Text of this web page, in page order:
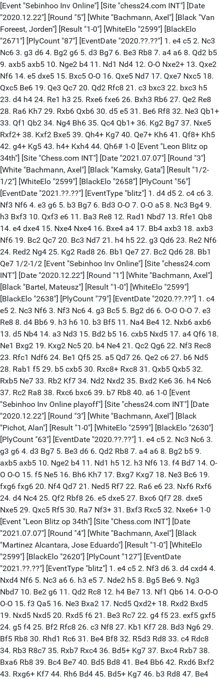
[Event "Sebinhoo Inv Online"] [Site "chess24.com INT"] [Date
"2020.12.22"] [Round "5"] [White "Bachmann, Axel"] [Black "Van
Foreest, Jorden"] [Result "1-0"] [WhiteElo "2599"] [BlackElo
"2671"] [PlyCount "87"] [EventDate "2020.??.??"] 1. e4 c5 2. Nc3
Nc6 3. g3 d6 4. Bg2 g6 5. d3 Bg7 6. Be3 Rb8 7. a4 a6 8. Qd2 b5
9. axb5 axb5 10. Nge2 b4 11. Nd1 Nd4 12. O-O Nxe2+ 13. Qxe2
Nf6 14. e5 dxe5 15. Bxc5 O-O 16. Qxe5 Nd7 17. Qxe7 Nxc5 18.
Qxc5 Be6 19. Qe3 Qc7 20. Qd2 Rfc8 21. c3 bxc3 22. bxc3 h5
23. d4 h4 24. Re1 h3 25. Rxe6 fxe6 26. Bxh3 Rb6 27. Qe2 Re8
28. Ra6 Kh7 29. Rxb6 Qxb6 30. d5 e5 31. Be6 Rf8 32. Ne3 Qb1+
33. Qf1 Qb2 34. Ng4 Bh6 35. Qc4 Qb1+ 36. Kg2 Bg7 37. Nxe5
Rxf2+ 38. Kxf2 Bxe5 39. Qh4+ Kg7 40. Qe7+ Kh6 41. Qf8+ Kh5
42. g4+ Kg5 43. h4+ Kxh4 44. Qh6# 1-0 [Event "Leon Blitz op
34th"] [Site "Chess.com INT"] [Date "2021.07.07"] [Round "3"]
[White "Bachmann, Axel"] [Black "Kamsky, Gata"] [Result "1/2-
1/2"] [WhiteElo "2599"] [BlackElo "2658"] [PlyCount "56"]
[EventDate "2021.??.??"] [EventType "blitz"] 1. d4 d5 2. c4 c6 3.
Nf3 Nf6 4. e3 g6 5. b3 Bg7 6. Bd3 O-O 7. O-O a5 8. Nc3 Bg4 9.
h3 Bxf3 10. Qxf3 e6 11. Ba3 Re8 12. Rad1 Nbd7 13. Rfe1 Qb8
14. e4 dxe4 15. Nxe4 Nxe4 16. Bxe4 a4 17. Bb4 axb3 18. axb3
Nf6 19. Bc2 Qc7 20. Bc3 Nd7 21. h4 h5 22. g3 Qd6 23. Re2 Nf6
24. Red2 Ng4 25. Kg2 Rad8 26. Bb1 Qe7 27. Bc2 Qd6 28. Bb1
Qe7 1/2-1/2 [Event "Sebinhoo Inv Online"] [Site "chess24.com
INT"] [Date "2020.12.22"] [Round "1"] [White "Bachmann, Axel"]
[Black "Bartel, Mateusz"] [Result "1-0"] [WhiteElo "2599"]
[BlackElo "2638"] [PlyCount "79"] [EventDate "2020.??.??"] 1. c4
e5 2. Nc3 Nf6 3. Nf3 Nc6 4. g3 Bc5 5. Bg2 d6 6. O-O O-O 7. e3
Re8 8. d4 Bb6 9. h3 h6 10. b3 Bf5 11. Na4 Be4 12. Nxb6 axb6
13. d5 Nb4 14. a3 Nd3 15. Bd2 b5 16. cxb5 Nxd5 17. a4 Qf6 18.
Ne1 Bxg2 19. Kxg2 Nc5 20. b4 Ne4 21. Qc2 Qg6 22. Nf3 Rec8
23. Rfc1 Ndf6 24. Be1 Qf5 25. a5 Qd7 26. Qe2 c6 27. b6 Nd5
28. Rab1 f5 29. b5 cxb5 30. Rxc8+ Rxc8 31. Qxb5 Qxb5 32.
Rxb5 Ne7 33. Rb2 Kf7 34. Nd2 Nxd2 35. Bxd2 Ke6 36. h4 Nc6
37. Rc2 Ra8 38. Rxc6 bxc6 39. b7 Rb8 40. a6 1-0 [Event
"Sebinhoo Inv Online playoff"] [Site "chess24.com INT"] [Date
"2020.12.22"] [Round "3"] [White "Bachmann, Axel"] [Black
"Pichot, Alan"] [Result "1-0"] [WhiteElo "2599"] [BlackElo "2630"]
[PlyCount "63"] [EventDate "2020.??.??"] 1. e4 c5 2. Nc3 Nc6 3.
g3 g6 4. d3 Bg7 5. Be3 d6 6. Qd2 Rb8 7. a4 a6 8. Bg2 b5 9.
axb5 axb5 10. Nge2 b4 11. Nd1 h5 12. h3 Nf6 13. f4 Bd7 14. O-
O O-O 15. f5 Ne5 16. Bh6 Kh7 17. Bxg7 Kxg7 18. Ne3 Bc6 19.
fxg6 fxg6 20. Nf4 Qd7 21. Ned5 Rf7 22. Ra6 e6 23. Nxf6 Rxf6
24. d4 Nc4 25. Qf2 Rbf8 26. e5 dxe5 27. Bxc6 Qf7 28. dxe5
Nxe5 29. Qxc5 Rf5 30. Ra7 Nf3+ 31. Bxf3 Rxc5 32. Nxe6+ 1-0
[Event "Leon Blitz op 34th"] [Site "Chess.com INT"] [Date
"2021.07.07"] [Round "4"] [White "Bachmann, Axel"] [Black
"Martinez Alcantara, Jose Eduardo"] [Result "1-0"] [WhiteElo
"2599"] [BlackElo "2620"] [PlyCount "127"] [EventDate
"2021.??.??"] [EventType "blitz"] 1. e4 c5 2. Nf3 d6 3. d4 cxd4 4.
Nxd4 Nf6 5. Nc3 a6 6. h3 e5 7. Nde2 h5 8. Bg5 Be6 9. Ng3
Nbd7 10. Be2 g6 11. Qd2 Rc8 12. h4 Be7 13. Nf1 Qb6 14. O-O-O
O-O 15. f3 Qa5 16. Ne3 Bxa2 17. Ncd5 Qxd2+ 18. Rxd2 Bxd5
19. Nxd5 Nxd5 20. Rxd5 f6 21. Be3 Rc7 22. g4 f5 23. exf5 gxf5
24. g5 f4 25. Bf2 Rfc8 26. c3 Nf8 27. Kb1 Kf7 28. Bd3 Ng6 29.
Bf5 Rb8 30. Rhd1 Rc6 31. Be4 Bf8 32. R5d3 Rd8 33. c4 Rdc8
34. Rb3 R8c7 35. Rxb7 Rxc4 36. Bd5+ Kg7 37. Bxc4 Rxb7 38.
Bxa6 Rb8 39. Bc4 Be7 40. Bd5 Bd8 41. Be4 Bb6 42. Rxd6 Bxf2
43. Rxg6+ Kf7 44. Rh6 Bd4 45. Bd5+ Kg7 46. b3 Rd8 47. Be4